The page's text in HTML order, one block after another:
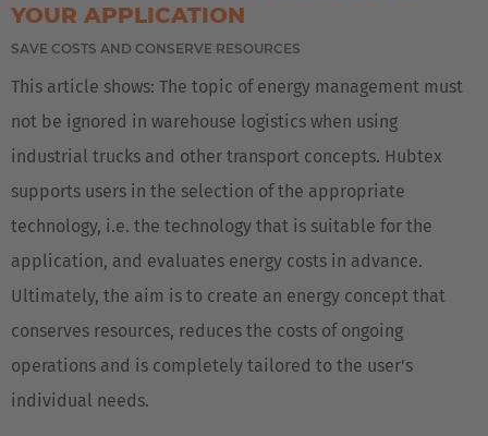
YOUR APPLICATION
SAVE COSTS AND CONSERVE RESOURCES
This article shows: The topic of energy management must
not be ignored in warehouse logistics when using
industrial trucks and other transport concepts. Hubtex
supports users in the selection of the appropriate
technology, i.e. the technology that is suitable for the
application, and evaluates energy costs in advance.
Ultimately, the aim is to create an energy concept that
conserves resources, reduces the costs of ongoing
operations and is completely tailored to the user's
individual needs.